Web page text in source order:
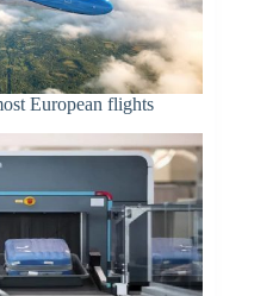
European flights